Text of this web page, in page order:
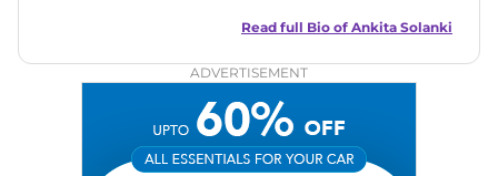
reader-friendly approach, Ankita's content is accessible to
Read full Bio of Ankita Solanki
ADVERTISEMENT